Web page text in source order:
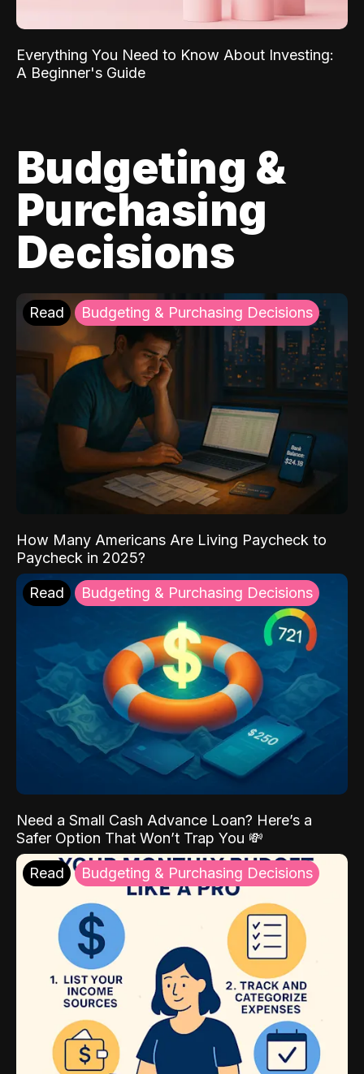
Everything You Need to Know About Investing:
A Beginner's Guide
Budgeting &
Purchasing
Decisions
Read Budgeting & Purchasing Decisions
How Many Americans Are Living Paycheck to
Paycheck in 2025?
Read Budgeting & Purchasing Decisions
Need a Small Cash Advance Loan? Here’s a
Safer Option That Won’t Trap You 💸
Read Budgeting & Purchasing Decisions